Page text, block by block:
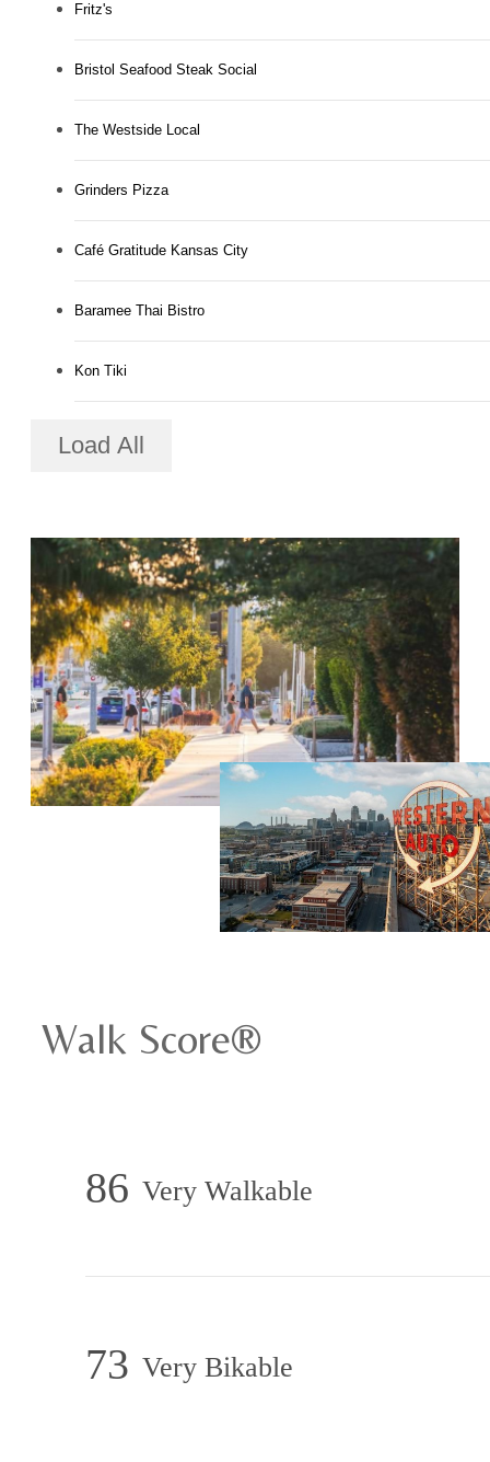
Fritz's
Bristol Seafood Steak Social
The Westside Local
Grinders Pizza
Café Gratitude Kansas City
Baramee Thai Bistro
Kon Tiki
Load All
Walk Score®
86 Very Walkable
73 Very Bikable